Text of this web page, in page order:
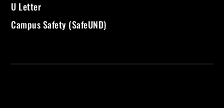
U Letter
Campus Safety (SafeUND)